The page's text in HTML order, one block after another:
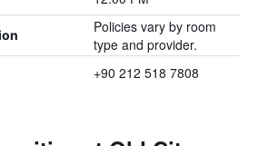
Policies vary by room
type and provider.
+90 212 518 7808